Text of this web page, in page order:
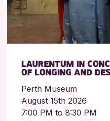
LAURENTUM IN
OF LONGING AND
Perth Museum
August 15th 2026
7:00 PM to 8:30 PM